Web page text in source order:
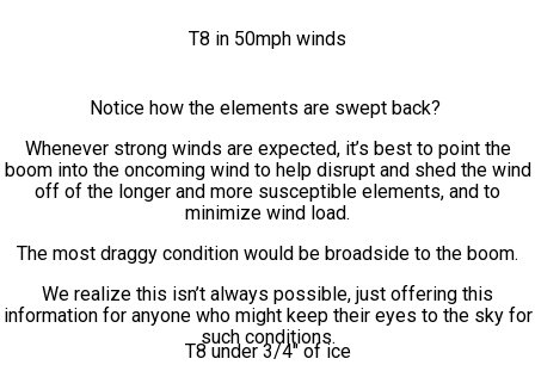
T8 in 50mph winds
Notice how the elements are swept back?
Whenever strong winds are expected, it’s best to point the
boom into the oncoming wind to help disrupt and shed the wind
off of the longer and more susceptible elements, and to
minimize wind load.
The most draggy condition would be broadside to the boom.
We realize this isn’t always possible, just offering this
information for anyone who might keep their eyes to the sky for
such conditions.
T8 under 3/4″ of ice